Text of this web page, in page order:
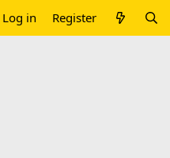
Log in Register